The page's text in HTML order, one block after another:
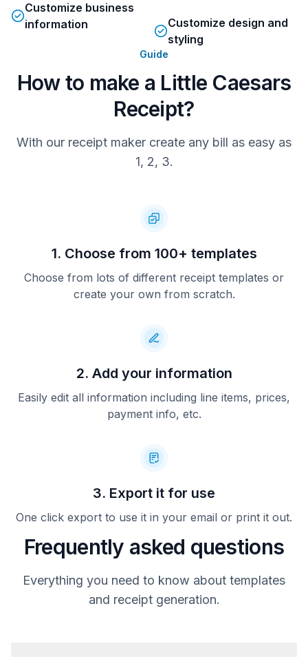
Customize business
information
Customize design and
styling
Guide
How to make a Little Caesars
Receipt?
With our receipt maker create any bill as easy as
1, 2, 3.
1. Choose from 100+ templates
Choose from lots of different receipt templates or
create your own from scratch.
2. Add your information
Easily edit all information including line items, prices,
payment info, etc.
3. Export it for use
One click export to use it in your email or print it out.
Frequently asked questions
Everything you need to know about templates
and receipt generation.